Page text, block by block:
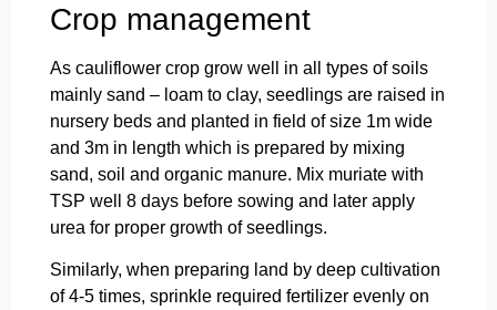
Crop management
As cauliflower crop grow well in all types of soils
mainly sand – loam to clay, seedlings are raised in
nursery beds and planted in field of size 1m wide
and 3m in length which is prepared by mixing
sand, soil and organic manure. Mix muriate with
TSP well 8 days before sowing and later apply
urea for proper growth of seedlings.
Similarly, when preparing land by deep cultivation
of 4-5 times, sprinkle required fertilizer evenly on